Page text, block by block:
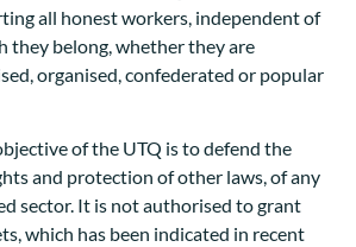
all honest workers, independent of
they belong, whether they are
organised, confederated or popular
of the UTQ is to defend the
and protection of other laws, of any
sector. It is not authorised to grant
which has been indicated in recent